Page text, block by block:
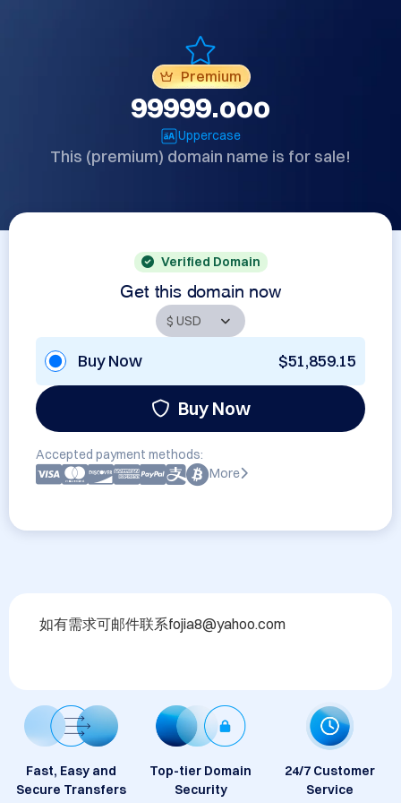
Premium
99999.ooo
Uppercase
This (premium) domain name is for sale!
Verified Domain
Get this domain now
Buy Now $51,859.15
Buy Now
Accepted payment methods:
More
如有需求可邮件联系fojia8@yahoo.com
Fast, Easy and
Secure Transfers
Top-tier Domain
Security
24/7 Customer
Service